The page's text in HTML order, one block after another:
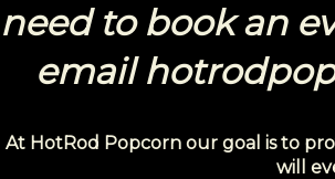
need to book an
email
At HotRod Popcorn our goal is to
will